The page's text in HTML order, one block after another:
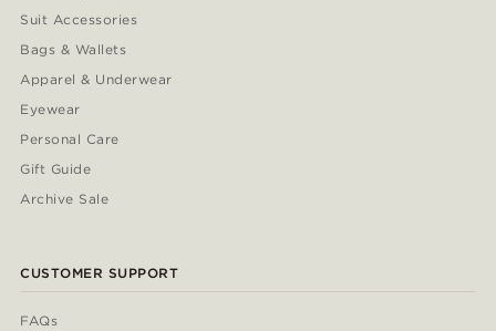
Suit Accessories
Bags & Wallets
Apparel & Underwear
Eyewear
Personal Care
Gift Guide
Archive Sale
CUSTOMER SUPPORT
FAQs